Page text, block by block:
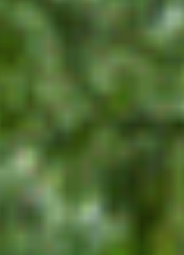
Government to keep up
following Mandate
Coast Salish
Columbia (CPAWS-
to keep up
priorities following
letters that provide
the priorities of Premier
this government will be